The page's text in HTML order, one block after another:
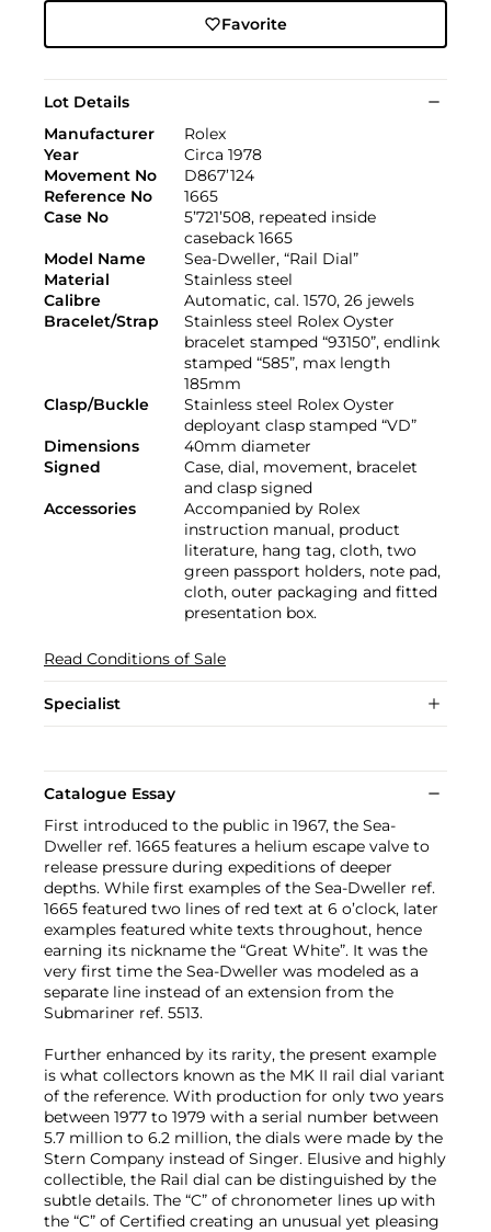
Favorite
Lot Details
Manufacturer
Rolex
Year
Circa 1978
Movement No
D867’124
Reference No
1665
Case No
5’721’508, repeated inside
caseback 1665
Model Name
Sea-Dweller, “Rail Dial”
Material
Stainless steel
Calibre
Automatic, cal. 1570, 26 jewels
Bracelet/Strap
Stainless steel Rolex Oyster
bracelet stamped “93150”, endlink
stamped “585”, max length
185mm
Clasp/Buckle
Stainless steel Rolex Oyster
deployant clasp stamped “VD”
Dimensions
40mm diameter
Signed
Case, dial, movement, bracelet
and clasp signed
Accessories
Accompanied by Rolex
instruction manual, product
literature, hang tag, cloth, two
green passport holders, note pad,
cloth, outer packaging and fitted
presentation box.
Read Conditions of Sale
Specialist
Catalogue Essay
First introduced to the public in 1967, the Sea-
Dweller ref. 1665 features a helium escape valve to
release pressure during expeditions of deeper
depths. While first examples of the Sea-Dweller ref.
1665 featured two lines of red text at 6 o’clock, later
examples featured white texts throughout, hence
earning its nickname the “Great White”. It was the
very first time the Sea-Dweller was modeled as a
separate line instead of an extension from the
Submariner ref. 5513.
Further enhanced by its rarity, the present example
is what collectors known as the MK II rail dial variant
of the reference. With production for only two years
between 1977 to 1979 with a serial number between
5.7 million to 6.2 million, the dials were made by the
Stern Company instead of Singer. Elusive and highly
collectible, the Rail dial can be distinguished by the
subtle details. The “C” of chronometer lines up with
the “C” of Certified creating an unusual yet pleasing